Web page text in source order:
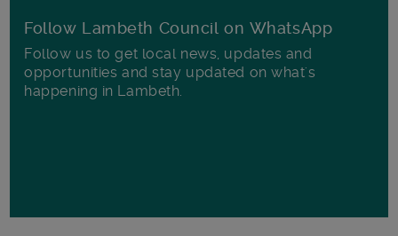
Follow Lambeth Council on WhatsApp
Follow us to get local news, updates and
opportunities and stay updated on what's
happening in Lambeth.